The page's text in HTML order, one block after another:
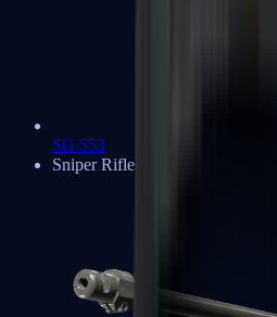
SG 553
Sniper Rifles